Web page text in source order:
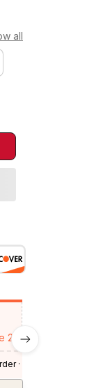
all
items.
· One time use
2026